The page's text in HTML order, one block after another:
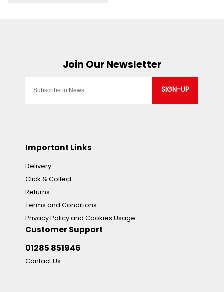
SIGN-UP
Important Links
Delivery
Click & Collect
Returns
Terms and Conditions
Privacy Policy and Cookies Usage
Customer Support
01285 851946
Contact Us